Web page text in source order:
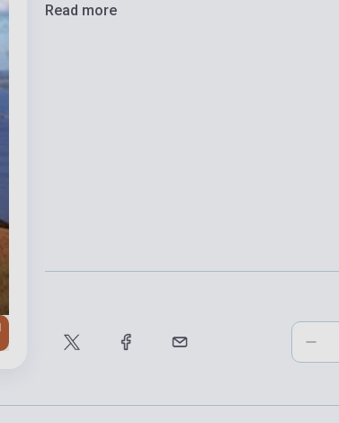
Read more